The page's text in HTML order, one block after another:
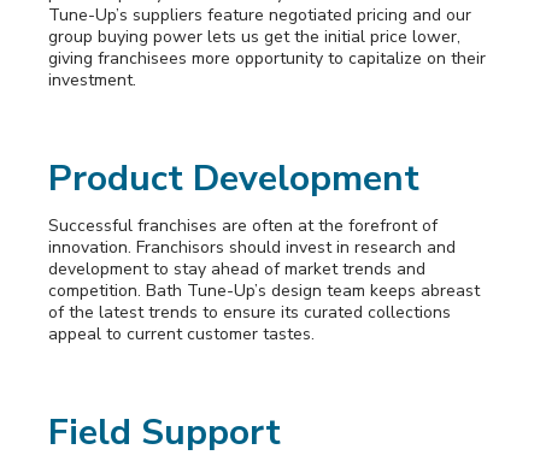
Tune-Up’s suppliers feature negotiated pricing and our
group buying power lets us get the initial price lower,
giving franchisees more opportunity to capitalize on their
investment.
Product Development
Successful franchises are often at the forefront of
innovation. Franchisors should invest in research and
development to stay ahead of market trends and
competition. Bath Tune-Up’s design team keeps abreast
of the latest trends to ensure its curated collections
appeal to current customer tastes.
Field Support